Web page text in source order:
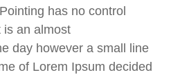
has no control
is an almost
day however a small line
of Lorem Ipsum decided